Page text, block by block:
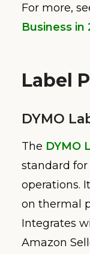
For more,
Business in
Label
DYMO
The DYMO
standard
operations.
on thermal
Integrates
Amazon